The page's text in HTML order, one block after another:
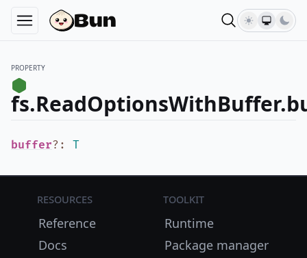
PROPERTY
buffer? : T
Resources
Reference
Docs
Toolkit
Runtime
Package manager